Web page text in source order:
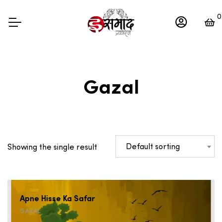
0
Gazal
Showing the single result Default sorting
Apne Hisse Ka Safar
GAZAL